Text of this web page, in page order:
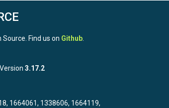
Source. Find us on Github
3.17.2
1664061, 1338606, 1664119,